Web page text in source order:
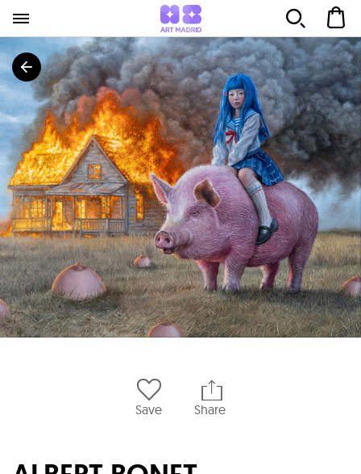
Save Share